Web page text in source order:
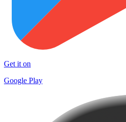
Get it on
Google Play